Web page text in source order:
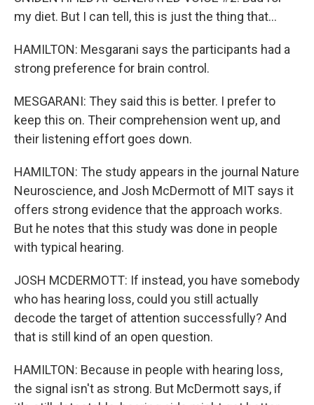
my diet. But I can tell, this is just the thing that...
HAMILTON: Mesgarani says the participants had a
strong preference for brain control.
MESGARANI: They said this is better. I prefer to
keep this on. Their comprehension went up, and
their listening effort goes down.
HAMILTON: The study appears in the journal Nature
Neuroscience, and Josh McDermott of MIT says it
offers strong evidence that the approach works.
But he notes that this study was done in people
with typical hearing.
JOSH MCDERMOTT: If instead, you have somebody
who has hearing loss, could you still actually
decode the target of attention successfully? And
that is still kind of an open question.
HAMILTON: Because in people with hearing loss,
the signal isn't as strong. But McDermott says, if